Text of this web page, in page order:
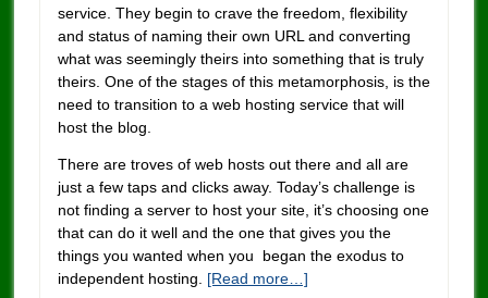
service. They begin to crave the freedom, flexibility
and status of naming their own URL and converting
what was seemingly theirs into something that is truly
theirs. One of the stages of this metamorphosis, is the
need to transition to a web hosting service that will
host the blog.
There are troves of web hosts out there and all are
just a few taps and clicks away. Today’s challenge is
not finding a server to host your site, it’s choosing one
that can do it well and the one that gives you the
things you wanted when you began the exodus to
independent hosting. [Read more…]